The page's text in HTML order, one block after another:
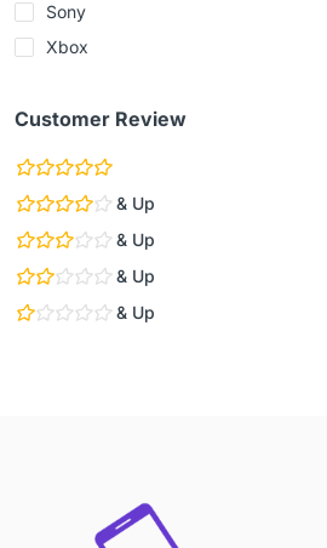
Sony
Xbox
Customer Review
& Up
& Up
& Up
& Up